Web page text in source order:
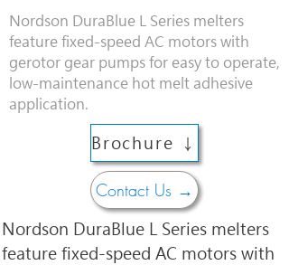
Nordson DuraBlue L Series melters
feature fixed-speed AC motors with
gerotor gear pumps for easy to operate,
low-maintenance hot melt adhesive
application.
Brochure ↓
Contact Us →
Nordson DuraBlue L Series melters
feature fixed-speed AC motors with